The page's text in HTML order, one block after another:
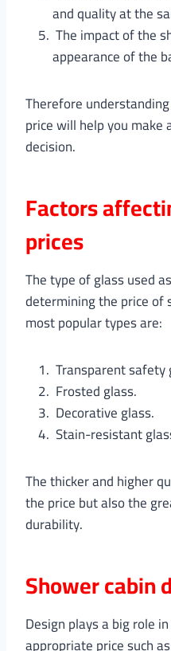
and quality at the
The impact of the
appearance of the
Therefore
price will help you
decision.
Factors
prices
The type of glass used
determining the price of
most popular types are:
Transparent safety
Frosted glass.
Decorative glass.
Stain-resistant
The thicker and higher
the price but also the
durability.
Shower cabin
Design plays a big role
appropriate price such